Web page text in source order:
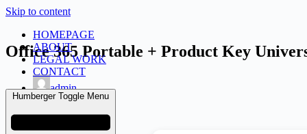
Skip to content
HOMEPAGE
ABOUT
LEGAL WORK
CONTACT
Humberger Toggle Menu
Office 365 Portable + Product Key
admin
March 26, 2026
Uncategorized